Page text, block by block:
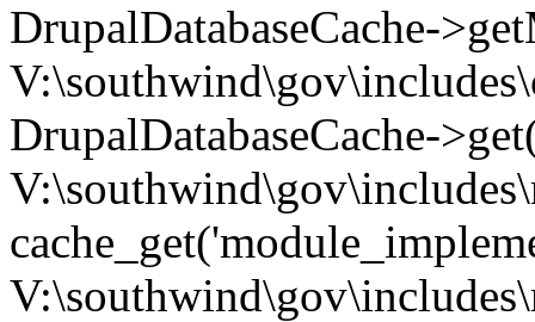
DrupalDatabaseCache-
DrupalDatabaseCache-